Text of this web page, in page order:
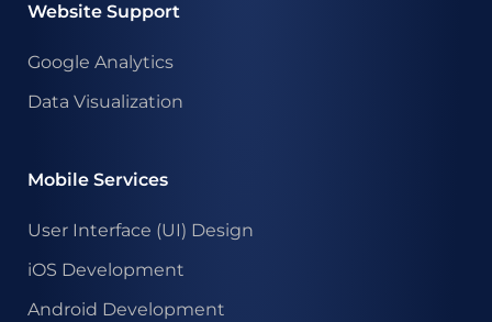
Website Support
Google Analytics
Data Visualization
Mobile Services
User Interface (UI) Design
iOS Development
Android Development